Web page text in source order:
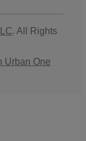
. All Rights
Urban One